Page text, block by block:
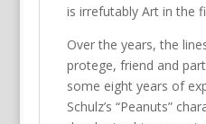
is irrefutably Art in the
Over the years, the
protege, friend and
some eight years of
Schulz’s “Peanuts”